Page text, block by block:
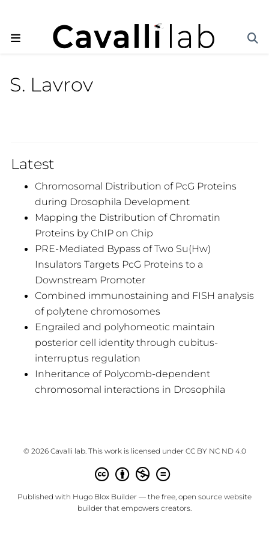
S. Lavrov
Latest
Chromosomal Distribution of PcG Proteins
during Drosophila Development
Mapping the Distribution of Chromatin
Proteins by ChIP on Chip
PRE-Mediated Bypass of Two Su(Hw)
Insulators Targets PcG Proteins to a
Downstream Promoter
Combined immunostaining and FISH analysis
of polytene chromosomes
Engrailed and polyhomeotic maintain
posterior cell identity through cubitus-
interruptus regulation
Inheritance of Polycomb-dependent
chromosomal interactions in Drosophila
© 2026 Cavalli lab. This work is licensed under CC BY NC ND 4.0
Published with Hugo Blox Builder — the free, open source website
builder that empowers creators.